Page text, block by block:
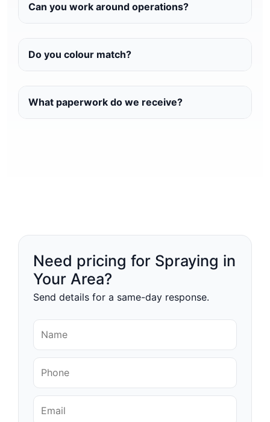
Can you work around operations?
Do you colour match?
What paperwork do we receive?
Need pricing for Spraying in
Your Area?
Send details for a same-day response.